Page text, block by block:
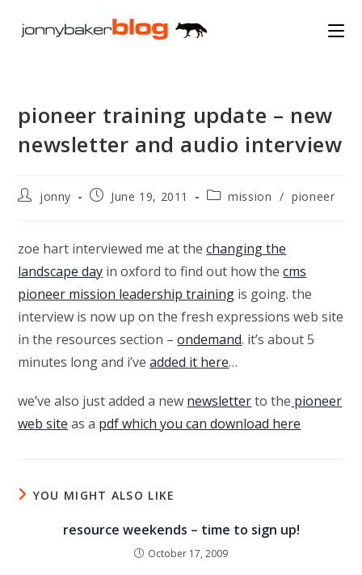
pioneer training update – new
newsletter and audio interview
Postjonny
PostJune 19, 2011
Postmission / pioneer
zoe hart interviewed me at thechanging the
landscape day in oxford to find out how thecms
pioneer mission leadership training is going. the
interview is now up on the fresh expressions web site
in the resources section –ondemand. it’s about 5
minutes long and i’veadded it here…
we’ve also just added a new newsletterto the pioneer
web site as a pdf which you can download here
YOU MIGHT ALSO LIKE
resource weekends – time to sign up!
October 17, 2009